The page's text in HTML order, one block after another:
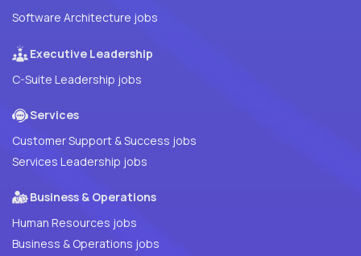
Software Architecture jobs
Executive Leadership
C-Suite Leadership jobs
Services
Customer Support & Success jobs
Services Leadership jobs
Business & Operations
Human Resources jobs
Business & Operations jobs